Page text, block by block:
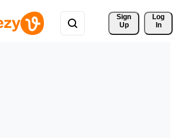
Sign
Up
Log
In